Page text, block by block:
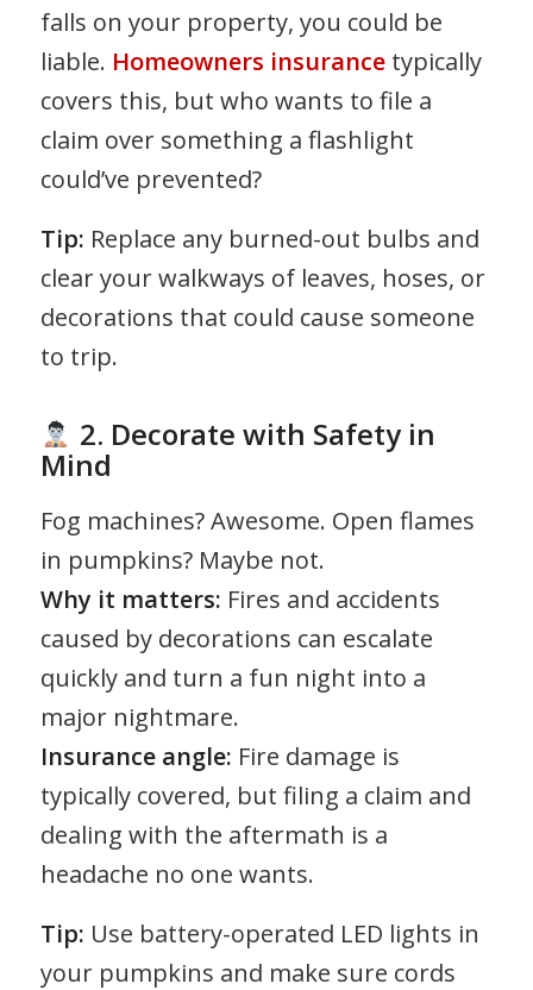
falls on your property, you could be
liable. Homeowners insurancetypically
covers this, but who wants to file a
claim over something a flashlight
could’ve prevented?
Tip: Replace any burned-out bulbs and
clear your walkways of leaves, hoses, or
decorations that could cause someone
to trip.
2. Decorate with Safety in
Mind
Fog machines? Awesome. Open flames
in pumpkins? Maybe not.
Why it matters: Fires and accidents
caused by decorations can escalate
quickly and turn a fun night into a
major nightmare.
Insurance angle: Fire damage is
typically covered, but filing a claim and
dealing with the aftermath is a
headache no one wants.
Tip: Use battery-operated LED lights in
your pumpkins and make sure cords